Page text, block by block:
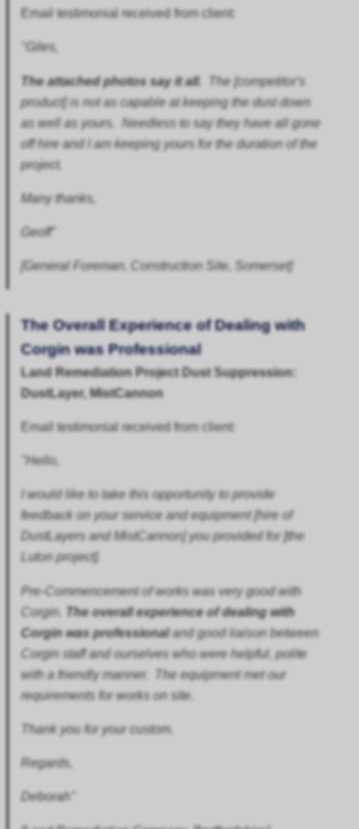
Email testimonial received from client:
"Giles,
The attached photos say it all.
The [competitor's
product] is not as capable at keeping the dust down
as well as yours. Needless to say they have all gone
off hire and I am keeping yours for the duration of the
project.
Many thanks,
Geoff"
[General Foreman, Construction Site, Somerset]
The Overall Experience of Dealing with
Corgin was Professional
Land Remediation Project Dust Suppression:
DustLayer, MistCannon
Email testimonial received from client:
"Hello,
I would like to take this opportunity to provide
feedback on your service and equipment [hire of
DustLayers and MistCannon] you provided for [the
Luton project].
Pre-Commencement of works was very good with
Corgin.
The overall experience of dealing with
Corgin was professionaland good liaison between
Corgin staff and ourselves who were helpful, polite
with a friendly manner. The equipment met our
requirements for works on site.
Thank you for your custom.
Regards,
Deborah"